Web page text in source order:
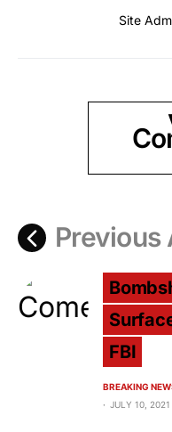
Site
Previous
FBI
BREAKING
JULY 10, 2021